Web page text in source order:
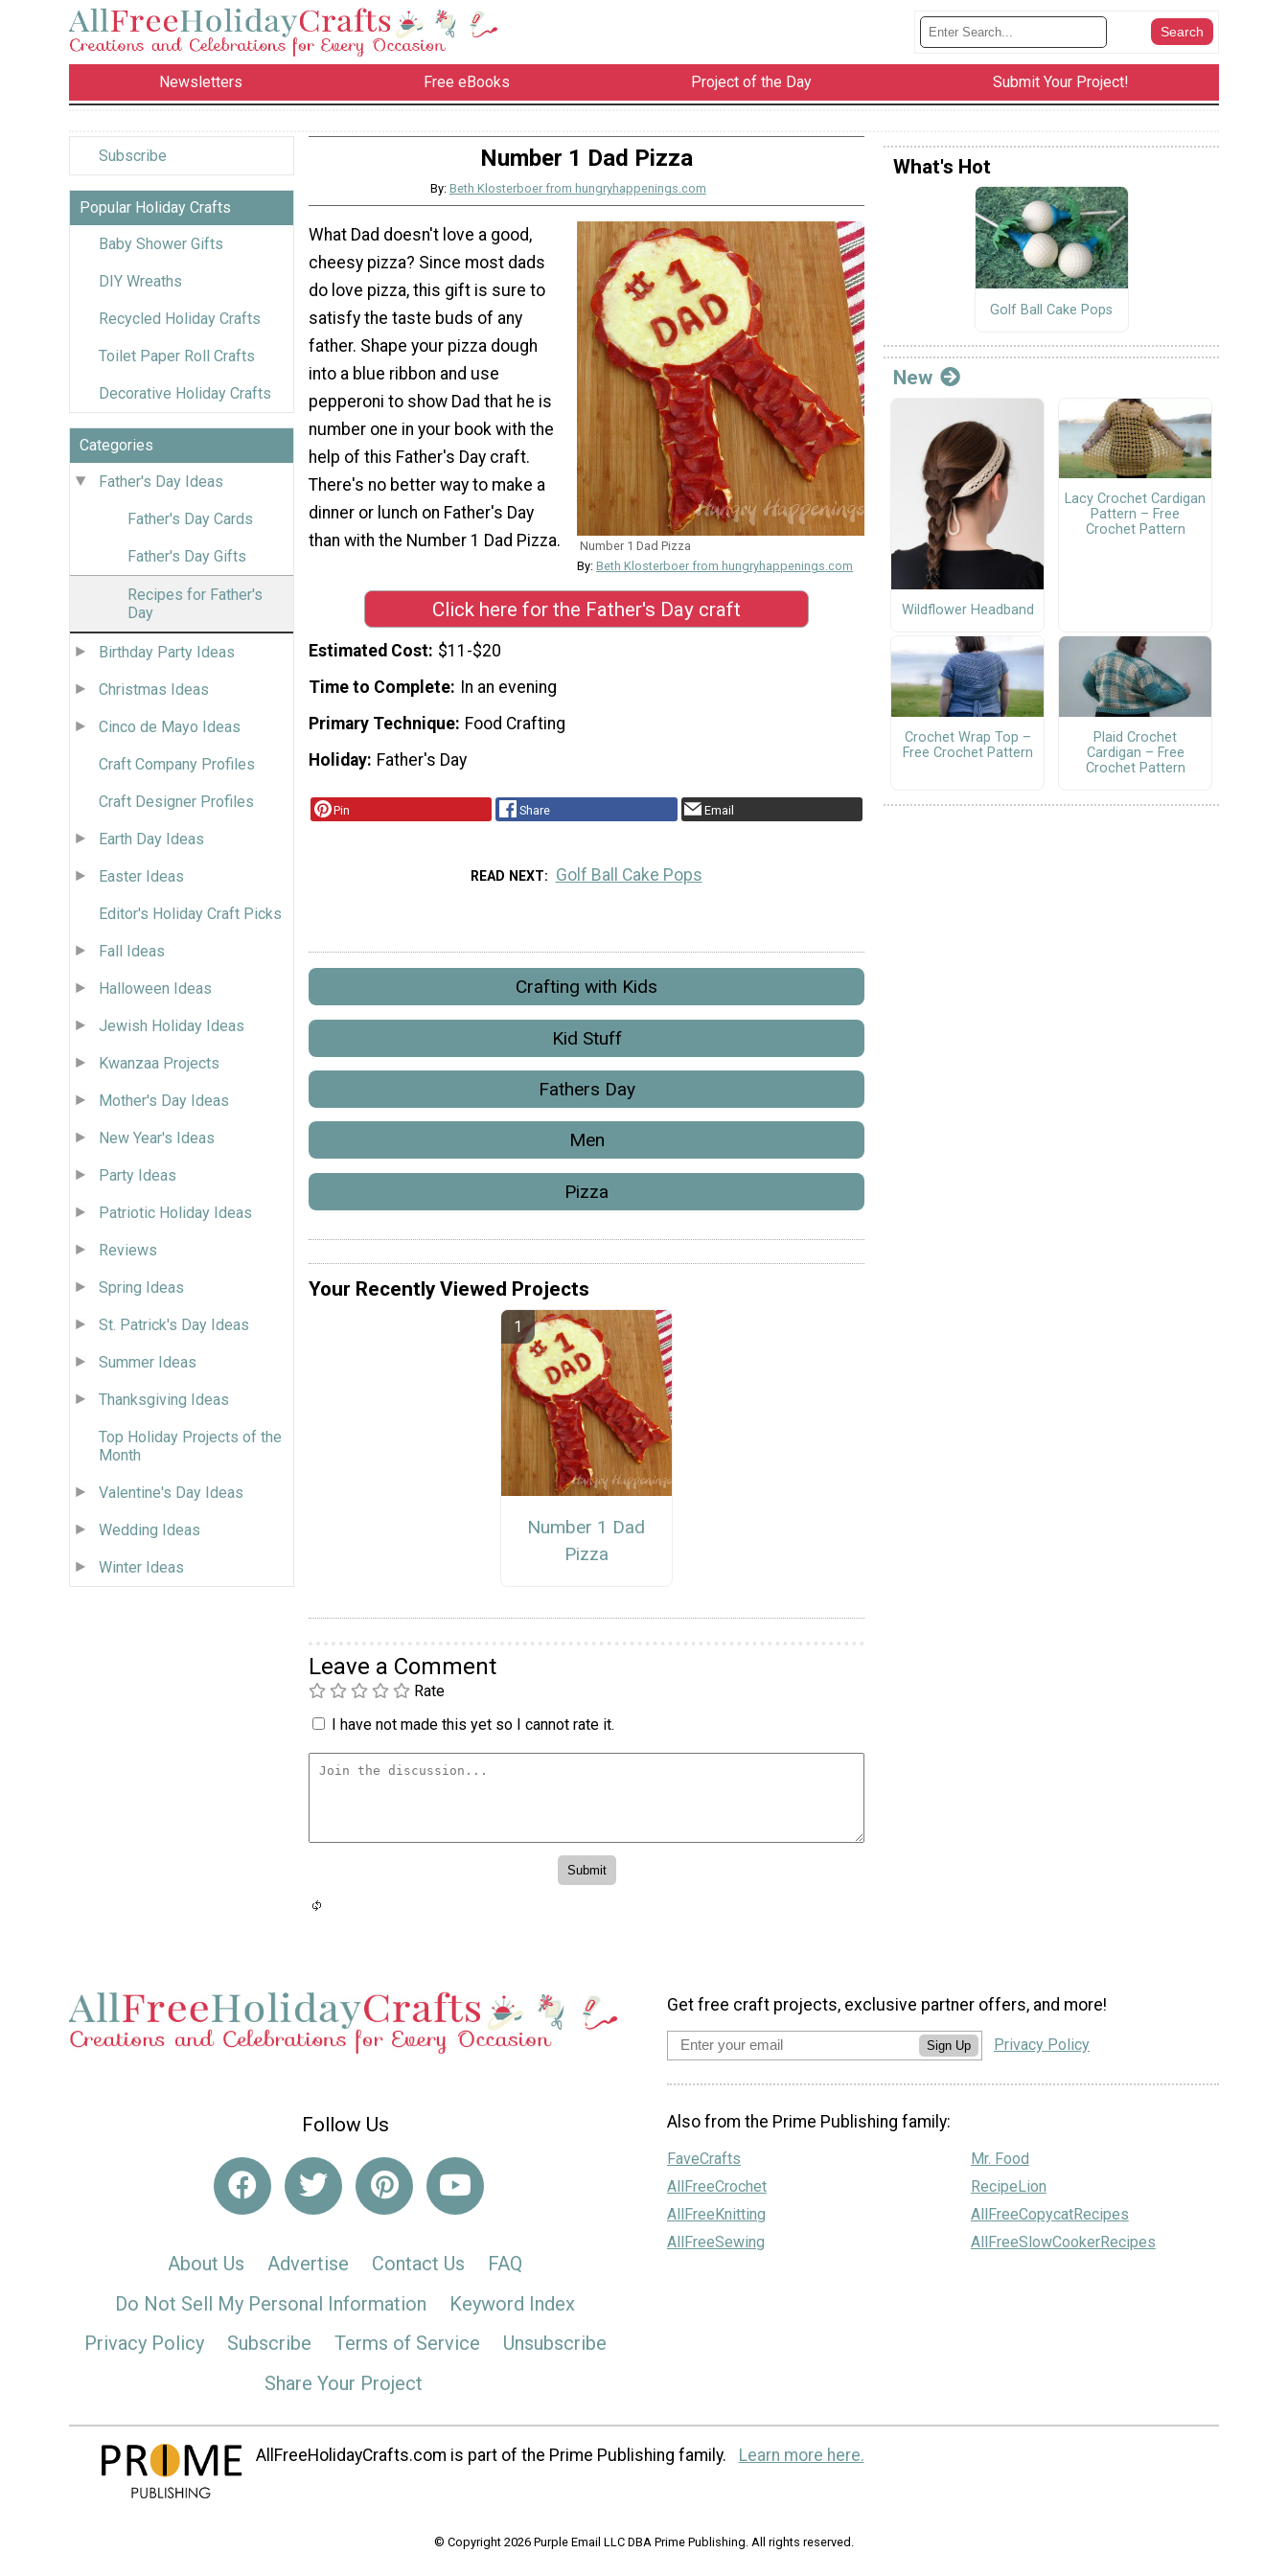
Newsletters Free eBooks Project of the Day Submit Your Project!
Subscribe
Popular Holiday Crafts
Baby Shower Gifts
DIY Wreaths
Recycled Holiday Crafts
Toilet Paper Roll Crafts
Decorative Holiday Crafts
Categories
Father's Day Ideas
Father's Day Cards
Father's Day Gifts
Recipes for Father's
Day
Birthday Party Ideas
Christmas Ideas
Cinco de Mayo Ideas
Craft Company Profiles
Craft Designer Profiles
Earth Day Ideas
Easter Ideas
Editor's Holiday Craft Picks
Fall Ideas
Halloween Ideas
Jewish Holiday Ideas
Kwanzaa Projects
Mother's Day Ideas
New Year's Ideas
Party Ideas
Patriotic Holiday Ideas
Reviews
Spring Ideas
St. Patrick's Day Ideas
Summer Ideas
Thanksgiving Ideas
Top Holiday Projects of the
Month
Valentine's Day Ideas
Wedding Ideas
Winter Ideas
Number 1 Dad Pizza
By: Beth Klosterboer from hungryhappenings.com
Number 1 Dad Pizza
By: Beth Klosterboer from hungryhappenings.com
What Dad doesn't love a good,
cheesy pizza? Since most dads
do love pizza, this gift is sure to
satisfy the taste buds of any
father. Shape your pizza dough
into a blue ribbon and use
pepperoni to show Dad that he is
number one in your book with the
help of this Father's Day craft.
There's no better way to make a
dinner or lunch on Father's Day
than with the Number 1 Dad Pizza.
Click here for the Father's Day craft
Estimated Cost $11-$20
Time to Complete
In an evening
Primary Technique Food Crafting
Holiday Father's Day
Pin Share Email
READ NEXT Golf Ball Cake Pops
Crafting with Kids
Kid Stuff
Fathers Day
Men
Pizza
Your Recently Viewed Projects
Number 1 Dad
Pizza
Leave a Comment
Rate
I have not made this yet so I cannot rate it.
What's Hot
Golf Ball Cake Pops
New
Wildflower Headband
Lacy Crochet Cardigan
Pattern – Free
Crochet Pattern
Crochet Wrap Top –
Free Crochet Pattern
Plaid Crochet
Cardigan – Free
Crochet Pattern
Follow Us
About Us Advertise Contact Us
FAQ
Do Not Sell My Personal Information
Keyword Index
Privacy Policy
Subscribe Terms of Service
Unsubscribe
Share Your Project
Get free craft projects, exclusive partner offers, and more!
Sign Up Privacy Policy
Also from the Prime Publishing family:
FaveCrafts
AllFreeCrochet
AllFreeKnitting
AllFreeSewing
Mr. Food
RecipeLion
AllFreeCopycatRecipes
AllFreeSlowCookerRecipes
AllFreeHolidayCrafts.com is part of the Prime Publishing family. Learn more here.
© Copyright 2026 Purple Email LLC DBA Prime Publishing. All rights reserved.